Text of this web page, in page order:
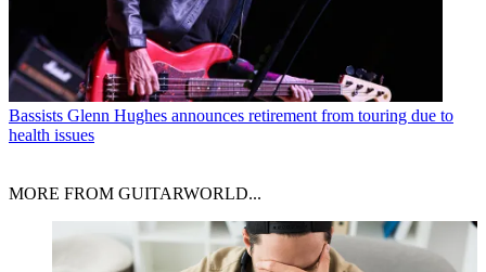
Bassists Glenn Hughes announces retirement from touring due to
health issues
MORE FROM GUITARWORLD...